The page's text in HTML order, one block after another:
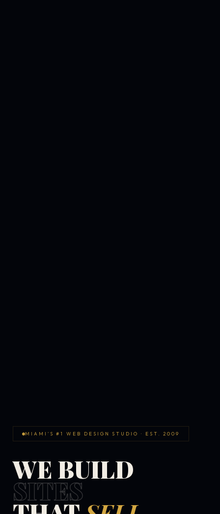
MIAMI'S #1 WEB DESIGN STUDIO · EST. 2009
WE BUILD
SITES